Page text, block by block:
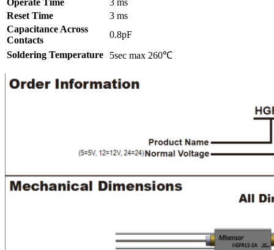
Reset Time
3 ms
Capacitance Across
Contacts
0.8pF
Soldering Temperature
5sec max 260℃